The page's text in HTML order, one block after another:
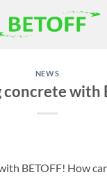
NEWS
with
BETOFF! How